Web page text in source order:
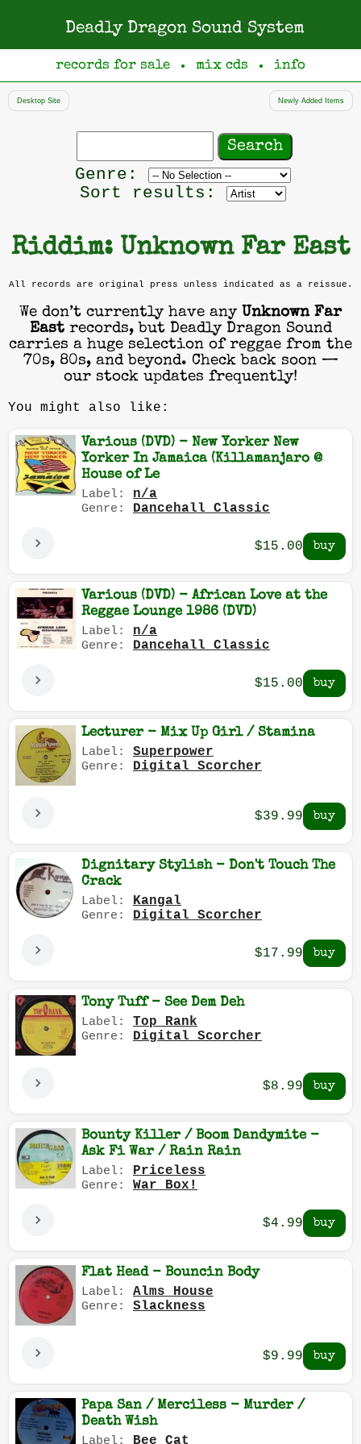
Deadly Dragon Sound System
records for sale ● mix cds ● info
Desktop Site Newly Added Items
Search
Genre: Filter
by
Sort results:
Riddim: Unknown Far East
All records are original press unless indicated as a reissue.
We don’t currently have any Unknown Far
Eastrecords, but Deadly Dragon Sound
carries a huge selection of reggae from the
70s, 80s, and beyond. Check back soon —
our stock updates frequently!
You might also like:
Various (DVD) - New Yorker New
Yorker In Jamaica (Killamanjaro @
House of Le
Label: n/a
Genre: Dancehall Classic
$15.00
Various (DVD) - African Love at the
Reggae Lounge 1986 (DVD)
Label: n/a
Genre: Dancehall Classic
$15.00
Lecturer - Mix Up Girl / Stamina
Label: Superpower
Genre: Digital Scorcher
$39.99
Dignitary Stylish - Don't Touch The
Crack
Label: Kangal
Genre: Digital Scorcher
$17.99
Tony Tuff - See Dem Deh
Label: Top Rank
Genre: Digital Scorcher
$8.99
Bounty Killer / Boom Dandymite -
Ask Fi War / Rain Rain
Label: Priceless
Genre: War Box!
$4.99
Flat Head - Bouncin Body
Label: Alms House
Genre: Slackness
$9.99
Papa San / Merciless - Murder /
Death Wish
Label: Bee Cat